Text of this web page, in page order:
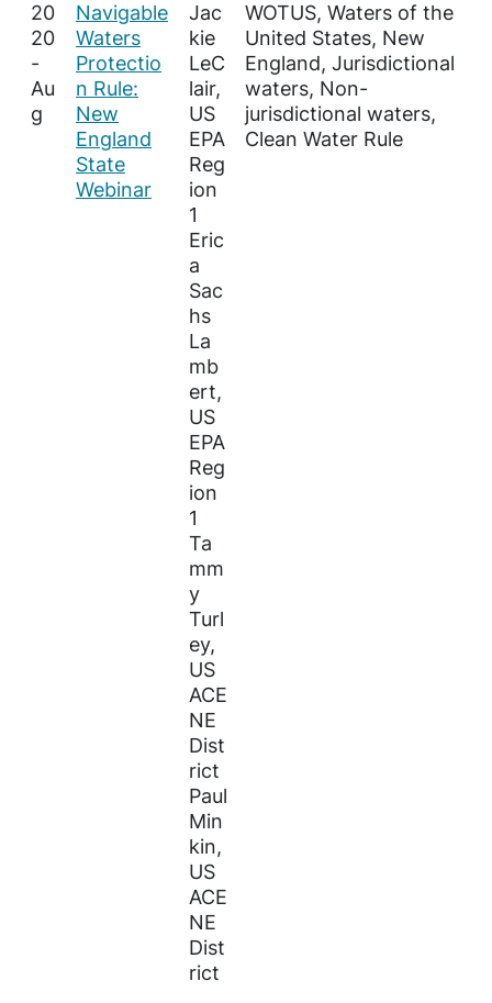
20
20
-
Au
g
Navigable
Waters
Protectio
n Rule:
New
England
State
Webinar
Jac
kie
LeC
lair,
US
EPA
Reg
ion
1
Eric
a
Sac
hs
La
mb
ert,
US
EPA
Reg
ion
1
Ta
mm
y
Turl
ey,
US
ACE
NE
Dist
rict
Paul
Min
kin,
US
ACE
NE
Dist
rict
WOTUS, Waters of the
United States, New
England, Jurisdictional
waters, Non-
jurisdictional waters,
Clean Water Rule